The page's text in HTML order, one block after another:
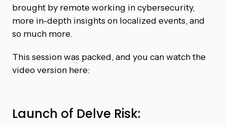
brought by remote working in cybersecurity,
more in-depth insights on localized events, and
so much more.
This session was packed, and you can watch the
video version here:
Launch of Delve Risk: